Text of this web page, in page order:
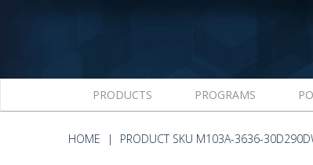
PRODUCTS PROGRAMS
HOME PRODUCT SKU M103A-3636-